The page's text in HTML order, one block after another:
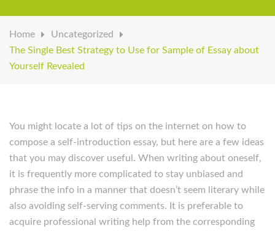
Home
Uncategorized
The Single Best Strategy to Use for Sample of Essay about
Yourself Revealed
You might locate a lot of tips on the internet on how to
compose a self-introduction essay, but here are a few ideas
that you may discover useful. When writing about oneself,
it is frequently more complicated to stay unbiased and
phrase the info in a manner that doesn’t seem literary while
also avoiding self-serving comments. It is preferable to
acquire professional writing help from the corresponding